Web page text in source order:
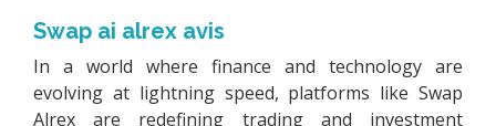
Swap ai alrex avis
In a world where finance and technology are
evolving at lightning speed, platforms like Swap
Alrex are redefining trading and investment